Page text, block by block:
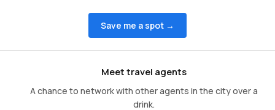
Save me a spot →
Meet travel agents
A chance to network with other agents in the city over a
drink.